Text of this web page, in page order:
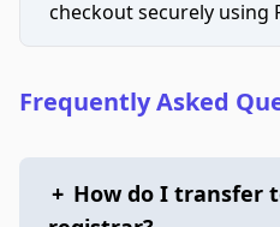
checkout securely using
Frequently Asked
+ How do I transfer